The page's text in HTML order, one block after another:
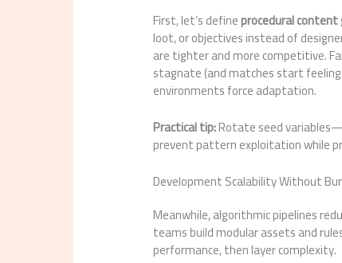
First, let’s defineprocedural content
loot, or objectives instead of
are tighter and more competitive.
stagnate (and matches start
environments force adaptation.
Practical tip:Rotate seed
prevent pattern exploitation while
Development Scalability Without
Meanwhile, algorithmic pipelines
teams build modular assets and
performance, then layer complexity.